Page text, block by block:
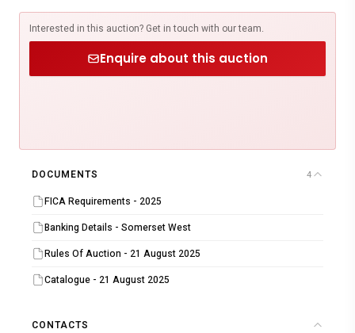
Interested in this auction? Get in touch with our team.
Enquire about this auction
DOCUMENTS 4
FICA Requirements - 2025
Banking Details - Somerset West
Rules Of Auction - 21 August 2025
Catalogue - 21 August 2025
CONTACTS